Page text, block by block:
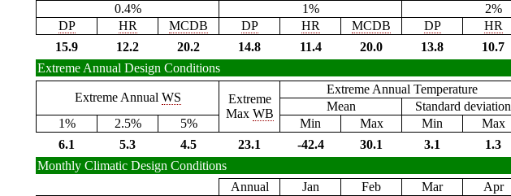
0.4% 1% 2%
DP
HR MCDB DP HR MCDB DP HR
15.9
12.2 20.2 14.8 11.4 20.0 13.8 10.7
Extreme Annual Design Conditions
Extreme Annual WS
Extreme
Max WB
Extreme Annual Temperature
Mean
Standard deviation
1%
2.5% 5% Min Max Min Max
6.1
5.3 4.5 23.1 -42.4 30.1 3.1 1.3
Monthly Climatic Design Conditions
Annual
Jan Feb Mar Apr